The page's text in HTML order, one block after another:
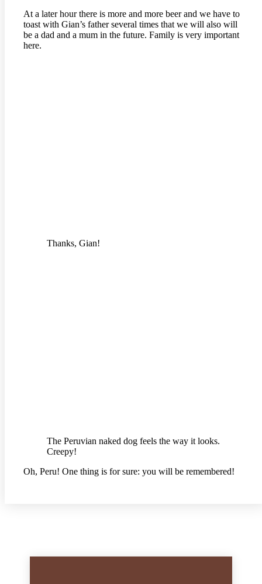
At a later hour there is more and more beer and we have to
toast with Gian’s father several times that we will also will
be a dad and a mum in the future. Family is very important
here.
Thanks, Gian!
The Peruvian naked dog feels the way it looks.
Creepy!
Oh, Peru! One thing is for sure: you will be remembered!